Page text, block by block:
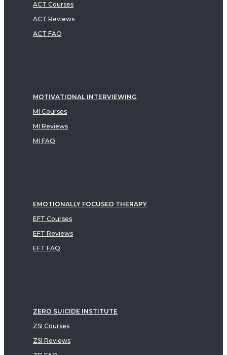
ACT Courses
ACT Reviews
ACT FAQ
MOTIVATIONAL INTERVIEWING
MI Courses
MI Reviews
MI FAQ
EMOTIONALLY FOCUSED THERAPY
EFT Courses
EFT Reviews
EFT FAQ
ZERO SUICIDE INSTITUTE
ZSI Courses
ZSI Reviews